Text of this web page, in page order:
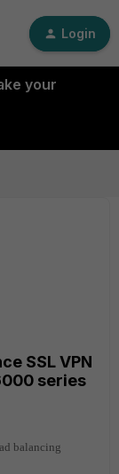
Login
your
SSL VPN
series
balancing